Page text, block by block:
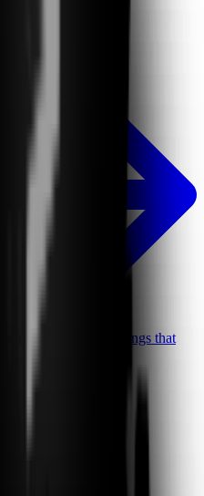
and recordings that